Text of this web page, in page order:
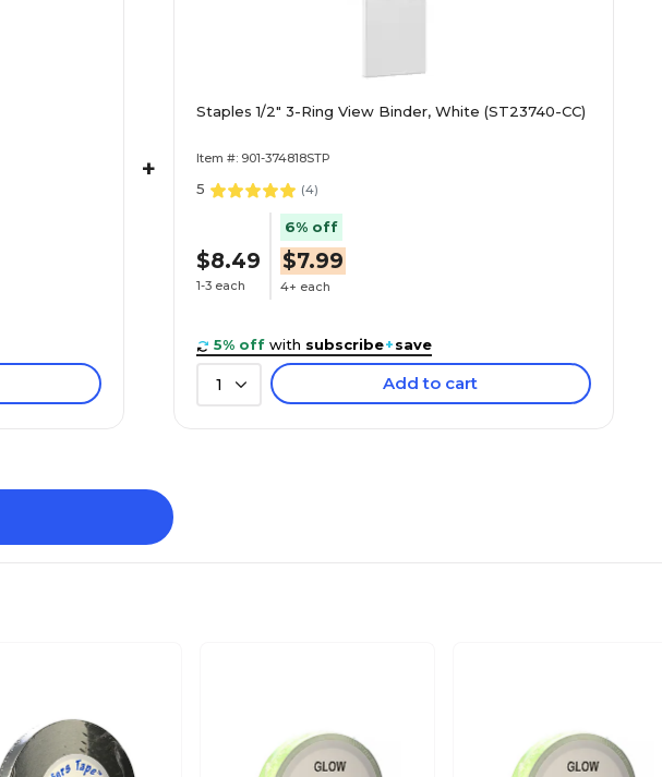
+
Staples 1/2" 3-Ring View Binder, White (ST23740-CC)
Item #: 901-374818STP
5 (4)
$8.49
1-3 each
6% off
$7.99
4+ each
5% off with subscribe+save
1 Add to cart